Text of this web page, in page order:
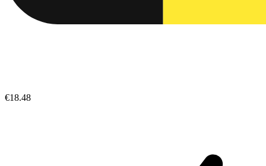
€18.48